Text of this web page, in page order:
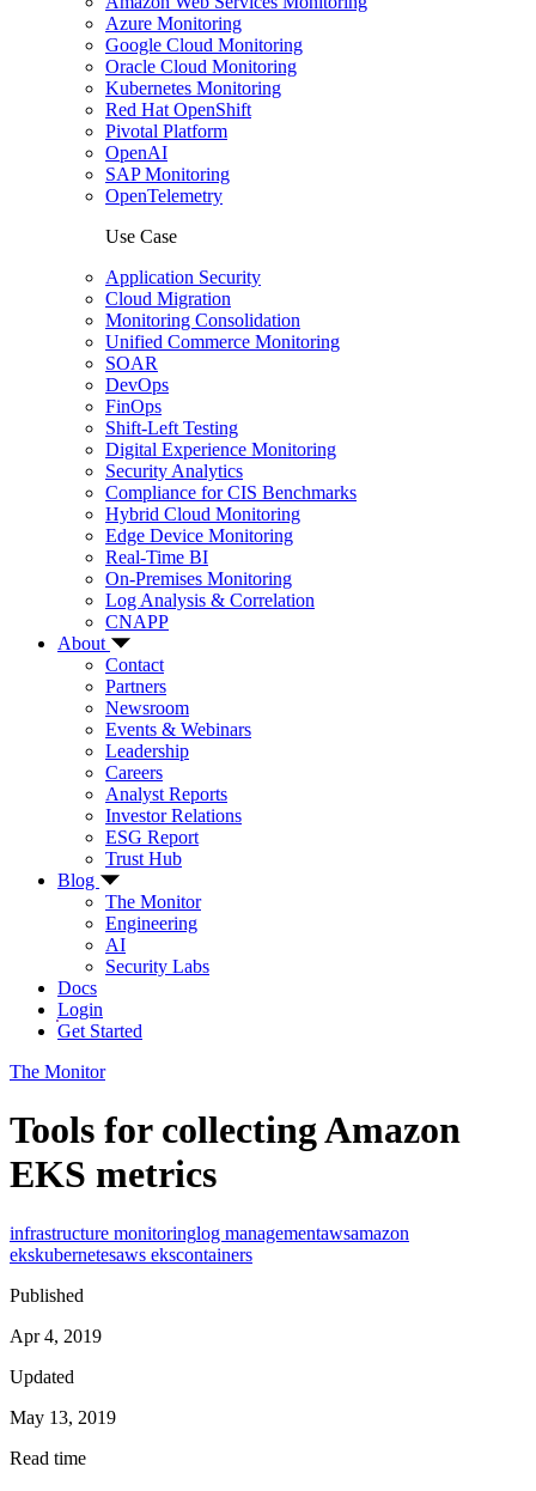
Azure Monitoring
Google Cloud Monitoring
Oracle Cloud Monitoring
Kubernetes Monitoring
Red Hat OpenShift
Pivotal Platform
OpenAI
SAP Monitoring
OpenTelemetry
Use Case
Application Security
Cloud Migration
Monitoring Consolidation
Unified Commerce Monitoring
SOAR
DevOps
FinOps
Shift-Left Testing
Digital Experience Monitoring
Security Analytics
Compliance for CIS Benchmarks
Hybrid Cloud Monitoring
Edge Device Monitoring
Real-Time BI
On-Premises Monitoring
Log Analysis & Correlation
CNAPP
About
Contact
Partners
Newsroom
Events & Webinars
Leadership
Careers
Analyst Reports
Investor Relations
ESG Report
Trust Hub
Blog
The Monitor
Engineering
AI
Security Labs
Docs
Login
Get Started
The Monitor
Tools for collecting Amazon
EKS metrics
infrastructure monitoringlog managementawsamazon
ekskubernetesaws ekscontainers
Published
Apr 4, 2019
Updated
May 13, 2019
Read time